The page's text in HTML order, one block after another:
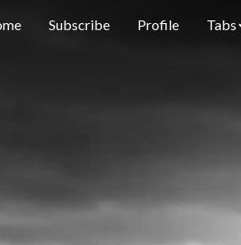
Subscribe Profile Tabs